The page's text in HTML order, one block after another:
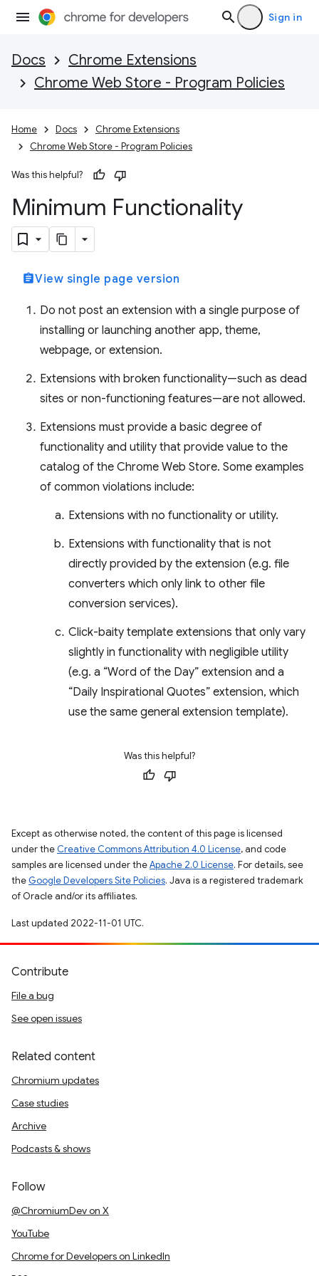
Sign in
Docs
Chrome Extensions
Chrome Web Store - Program Policies
Home Docs
Chrome Extensions
Chrome Web Store - Program Policies
Was this helpful?
Minimum Functionality
assignmentView single page version
Do not post an extension with a single purpose of
installing or launching another app, theme,
webpage, or extension.
Extensions with broken functionality—such as dead
sites or non-functioning features—are not allowed.
Extensions must provide a basic degree of
functionality and utility that provide value to the
catalog of the Chrome Web Store. Some examples
of common violations include:
Extensions with no functionality or utility.
Extensions with functionality that is not
directly provided by the extension (e.g. file
converters which only link to other file
conversion services).
Click-baity template extensions that only vary
slightly in functionality with negligible utility
(e.g. a “Word of the Day” extension and a
“Daily Inspirational Quotes” extension, which
use the same general extension template).
Was this helpful?
Except as otherwise noted, the content of this page is licensed
under the Creative Commons Attribution 4.0 License, and code
samples are licensed under theApache 2.0 License. For details, see
the Google Developers Site Policies. Java is a registered trademark
of Oracle and/or its affiliates.
Last updated 2022-11-01 UTC.
Contribute
File a bug
See open issues
Related content
Chromium updates
Case studies
Archive
Podcasts & shows
Follow
@ChromiumDev on X
YouTube
Chrome for Developers on LinkedIn